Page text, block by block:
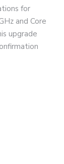
for
and Core
upgrade